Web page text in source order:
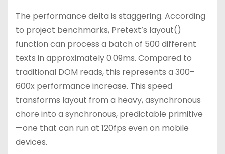
The performance delta is staggering. According
to project benchmarks, Pretext’s layout()
function can process a batch of 500 different
texts in approximately 0.09ms. Compared to
traditional DOM reads, this represents a 300–
600x performance increase. This speed
transforms layout from a heavy, asynchronous
chore into a synchronous, predictable primitive
—one that can run at 120fps even on mobile
devices.